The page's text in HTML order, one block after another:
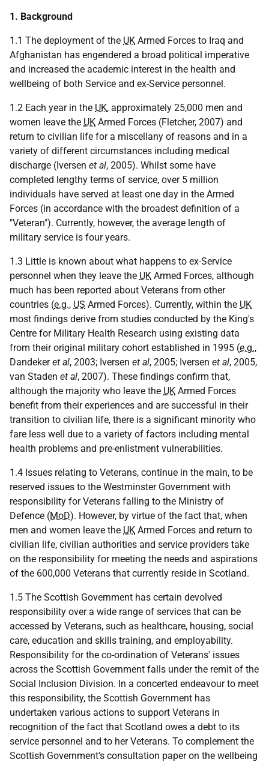
1. Background
1.1 The deployment of the UK Armed Forces to Iraq and
Afghanistan has engendered a broad political imperative
and increased the academic interest in the health and
wellbeing of both Service and ex-Service personnel.
1.2 Each year in the UK, approximately 25,000 men and
women leave the UK Armed Forces (Fletcher, 2007) and
return to civilian life for a miscellany of reasons and in a
variety of different circumstances including medical
discharge (Iversen et al, 2005). Whilst some have
completed lengthy terms of service, over 5 million
individuals have served at least one day in the Armed
Forces (in accordance with the broadest definition of a
"Veteran"). Currently, however, the average length of
military service is four years.
1.3 Little is known about what happens to ex-Service
personnel when they leave the UK Armed Forces, although
much has been reported about Veterans from other
countries (e.g., US Armed Forces). Currently, within the UK
most findings derive from studies conducted by the King's
Centre for Military Health Research using existing data
from their original military cohort established in 1995 (e.g.,
Dandekeret al, 2003; Iversen et al, 2005; Iversen et al, 2005,
van Staden et al, 2007). These findings confirm that,
although the majority who leave the UK Armed Forces
benefit from their experiences and are successful in their
transition to civilian life, there is a significant minority who
fare less well due to a variety of factors including mental
health problems and pre-enlistment vulnerabilities.
1.4 Issues relating to Veterans, continue in the main, to be
reserved issues to the Westminster Government with
responsibility for Veterans falling to the Ministry of
Defence (MoD). However, by virtue of the fact that, when
men and women leave the UK Armed Forces and return to
civilian life, civilian authorities and service providers take
on the responsibility for meeting the needs and aspirations
of the 600,000 Veterans that currently reside in Scotland.
1.5 The Scottish Government has certain devolved
responsibility over a wide range of services that can be
accessed by Veterans, such as healthcare, housing, social
care, education and skills training, and employability.
Responsibility for the co-ordination of Veterans' issues
across the Scottish Government falls under the remit of the
Social Inclusion Division. In a concerted endeavour to meet
this responsibility, the Scottish Government has
undertaken various actions to support Veterans in
recognition of the fact that Scotland owes a debt to its
service personnel and to her Veterans. To complement the
Scottish Government's consultation paper on the wellbeing